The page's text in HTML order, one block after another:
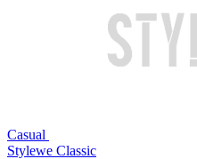
Casual
Stylewe Classic